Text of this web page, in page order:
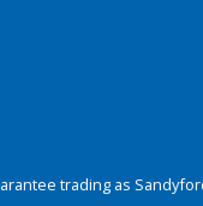
trading as